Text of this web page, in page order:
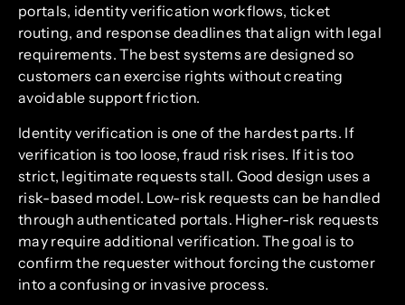
portals, identity verification workflows, ticket
routing, and response deadlines that align with legal
requirements. The best systems are designed so
customers can exercise rights without creating
avoidable support friction.
Identity verification is one of the hardest parts. If
verification is too loose, fraud risk rises. If it is too
strict, legitimate requests stall. Good design uses a
risk-based model. Low-risk requests can be handled
through authenticated portals. Higher-risk requests
may require additional verification. The goal is to
confirm the requester without forcing the customer
into a confusing or invasive process.